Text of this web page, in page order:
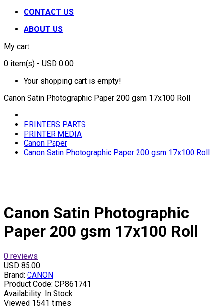
CONTACT US
ABOUT US
My cart
0 item(s) - USD 0.00
Your shopping cart is empty!
Canon Satin Photographic Paper 200 gsm 17x100 Roll
PRINTERS PARTS
PRINTER MEDIA
Canon Paper
Canon Satin Photographic Paper 200 gsm 17x100 Roll
Canon Satin Photographic
Paper 200 gsm 17x100 Roll
0 reviews
USD 85.00
Brand: CANON
Product Code: CP861741
Availability: In Stock
Viewed 1541 times